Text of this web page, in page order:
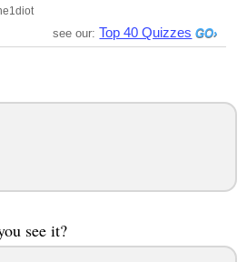
see our: Top 40 Quizzes
see it?